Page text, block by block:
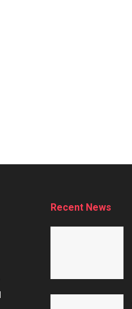
Recent News